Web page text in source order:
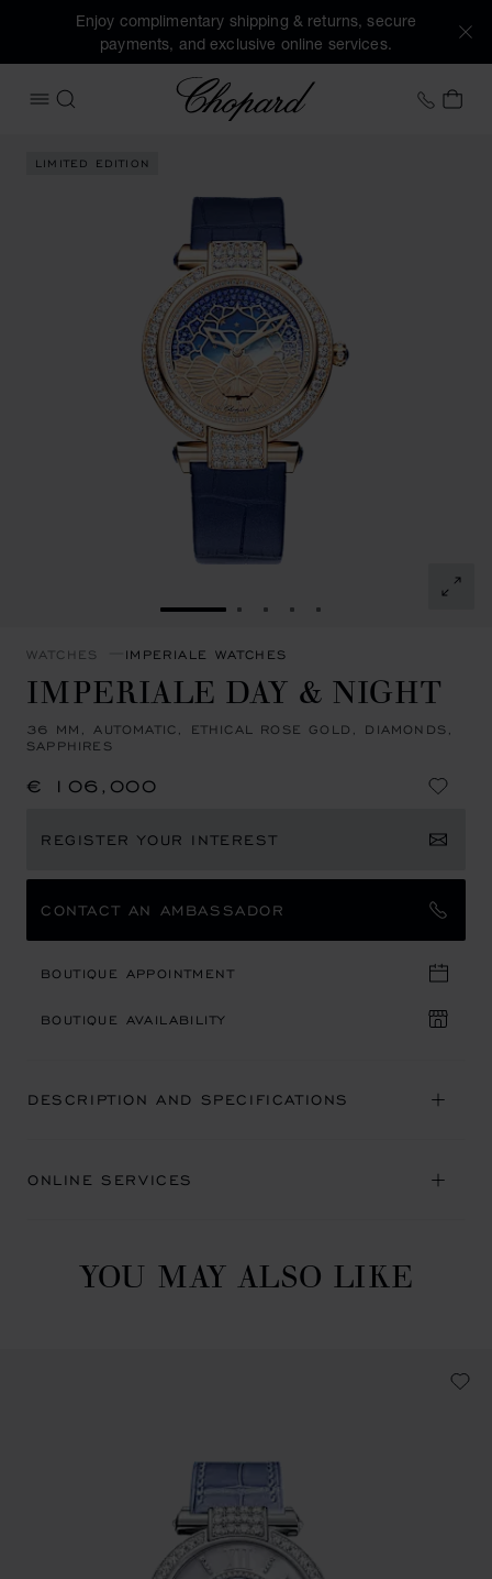
Enjoy complimentary shipping & returns, secure
payments, and exclusive online services.
OPEN MENU
SEARCH
Chopard +31
MY
GO TO SLIDE 1GO TO SLIDE 2
GO TO SLIDE 3
GO TO SLIDE 4
GO TO SLIDE 5
LIMITED EDITION
WATCHES IMPERIALE WATCHES
IMPERIALE DAY & NIGHT
36 MM, AUTOMATIC, ETHICAL ROSE GOLD, DIAMONDS,
SAPPHIRES
€ 106,000
REGISTER YOUR INTEREST
CONTACT AN AMBASSADOR
BOUTIQUE APPOINTMENT
BOUTIQUE AVAILABILITY
DESCRIPTION AND SPECIFICATIONS
ONLINE SERVICES
YOU MAY ALSO LIKE